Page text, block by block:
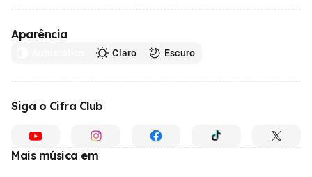
Aparência
Claro Escuro
Siga o Cifra Club
Mais música em